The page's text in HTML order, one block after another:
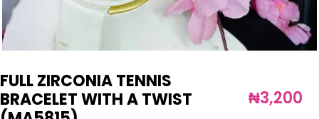
FULL ZIRCONIA TENNIS
BRACELET WITH A TWIST
₦3,200